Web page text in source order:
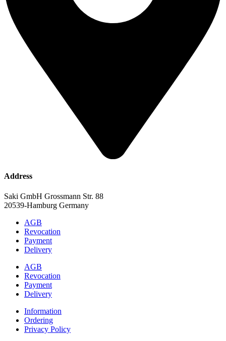
Address
Saki GmbH Grossmann Str. 88
20539-Hamburg Germany
AGB
Revocation
Payment
Delivery
AGB
Revocation
Payment
Delivery
Information
Ordering
Privacy Policy